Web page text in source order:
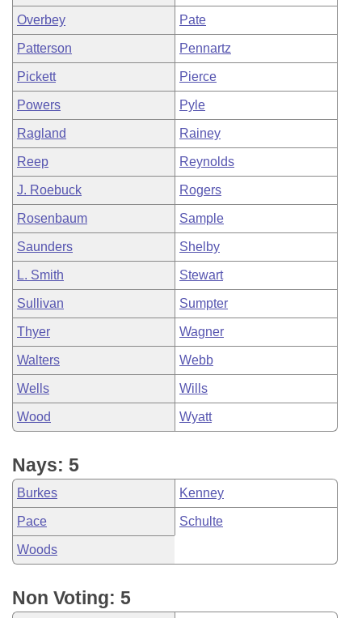
Overbey Pate
Patterson Pennartz
Pickett Pierce
Powers Pyle
Ragland Rainey
Reep Reynolds
J. Roebuck Rogers
Rosenbaum Sample
Saunders Shelby
L. Smith Stewart
Sullivan Sumpter
Thyer Wagner
Walters Webb
Wells Wills
Wood Wyatt
Nays: 5
Burkes Kenney
Pace Schulte
Woods
Non Voting: 5